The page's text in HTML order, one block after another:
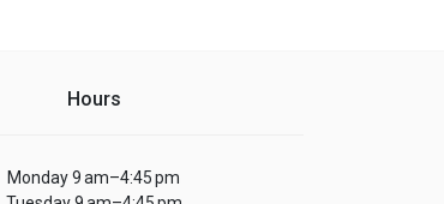
Hours
Monday 9 am–4:45 pm